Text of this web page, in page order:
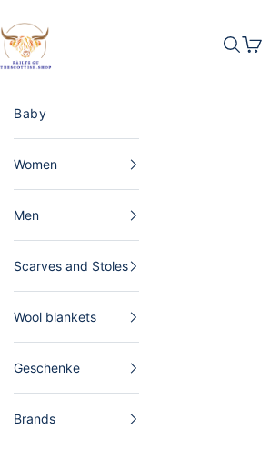
The Scottish Shop Germany
Search
Baby
Women
Men
Scarves and Stoles
Wool blankets
Geschenke
Brands